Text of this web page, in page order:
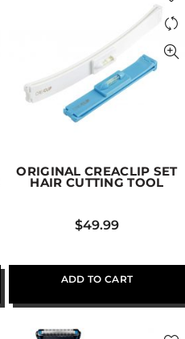
ORIGINAL CREACLIP SET
HAIR CUTTING TOOL
$49.99
ADD TO CART